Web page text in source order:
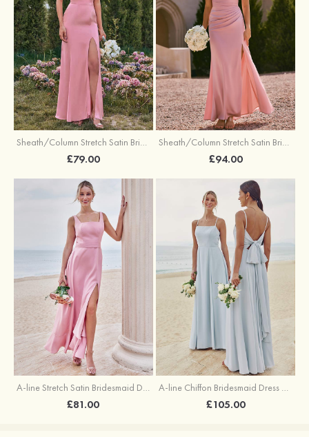
Sheath/Column Stretch Satin Bridesmaid Dresses Halter Floor-Length with Split
£79.00
Sheath/Column Stretch Satin Bridesmaid Dress V Neck Floor-Length with Pleated Split
£94.00
A-line Stretch Satin Bridesmaid Dress Square Neckline Ankle-Length with Ruffles Split
£81.00
A-line Chiffon Bridesmaid Dress Square Neckline Floor-Length with Sashes
£105.00